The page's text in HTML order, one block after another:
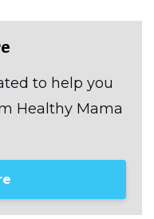
to help you
Healthy Mama